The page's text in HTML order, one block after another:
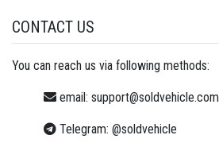
CONTACT US
You can reach us via following methods:
email: support@soldvehicle.com
Telegram: @soldvehicle